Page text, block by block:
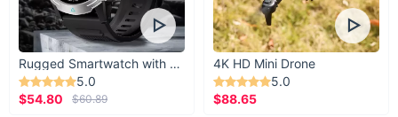
Rugged Smartwatch with 1.43” AMOLED Display
5.0
$54.80
$60.89
4K HD Mini Drone
5.0
$88.65